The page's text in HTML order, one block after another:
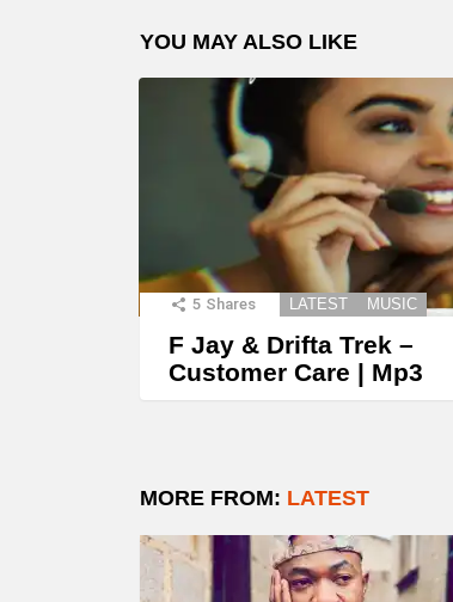
YOU MAY ALSO LIKE
5 Shares LATEST MUSIC
F Jay & Drifta Trek –
Customer Care | Mp3
MORE FROM: LATEST